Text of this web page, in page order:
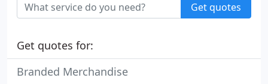
Get quotes
Get quotes for:
Branded Merchandise